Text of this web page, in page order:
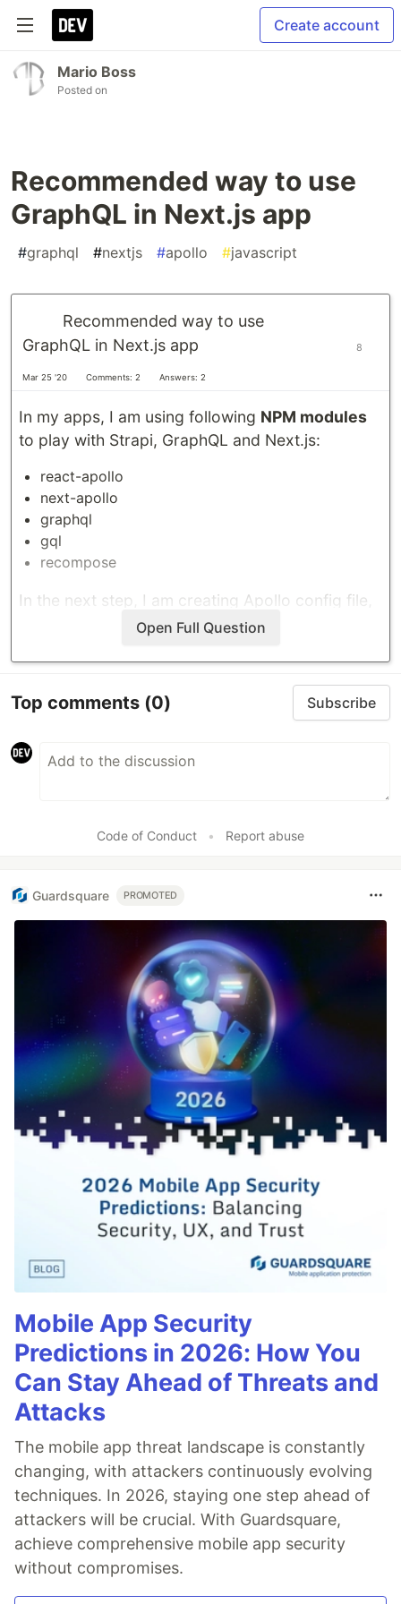
Create account
Mario Boss
Posted on
Recommended way to use
GraphQL in Next.js app
#graphql #nextjs #apollo #javascript
Recommended way to use
GraphQL in Next.js app
Mar 25 '20 Comments: 2 Answers: 2
8
In my apps, I am using following NPM modules
to play with Strapi, GraphQL and Next.js:
react-apollo
next-apollo
graphql
gql
recompose
In the next step, I am creating Apollo config file,
import { HttpLink } from "apollo-link-http";
import { withData } from "next-apollo";
…
Open Full Question
Top comments (0) Subscribe
Code of Conduct • Report abuse
Guardsquare PROMOTED
Mobile App Security
Predictions in 2026: How You
Can Stay Ahead of Threats and
Attacks
The mobile app threat landscape is constantly
changing, with attackers continuously evolving
techniques. In 2026, staying one step ahead of
attackers will be crucial. With Guardsquare,
achieve comprehensive mobile app security
without compromises.